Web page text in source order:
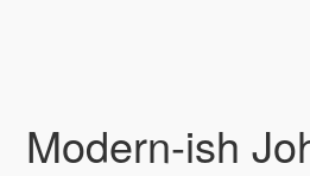
Modern-ish